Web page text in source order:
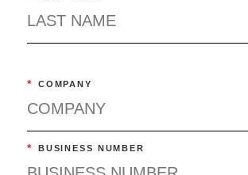
* COMPANY
* BUSINESS NUMBER